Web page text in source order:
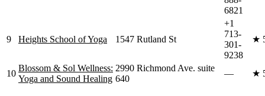
6821
9 Heights School of Yoga 1547 Rutland St
+1
713-
301-
9238
★
10
Blossom & Sol Wellness:
Yoga and Sound Healing
2990 Richmond Ave. suite
640
— ★